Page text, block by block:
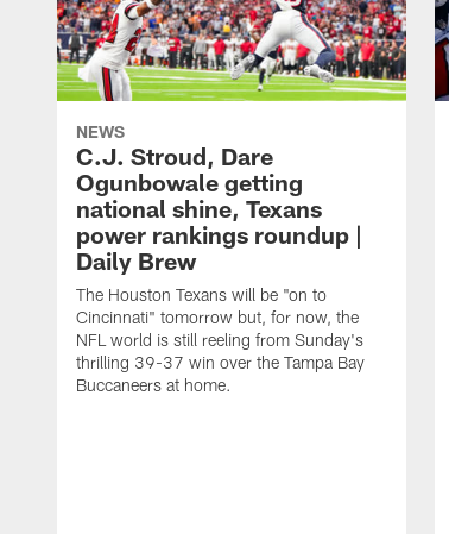
NEWS
C.J. Stroud, Dare
Ogunbowale getting
national shine, Texans
power rankings roundup |
Daily Brew
The Houston Texans will be "on to
Cincinnati" tomorrow but, for now, the
NFL world is still reeling from Sunday's
thrilling 39-37 win over the Tampa Bay
Buccaneers at home.